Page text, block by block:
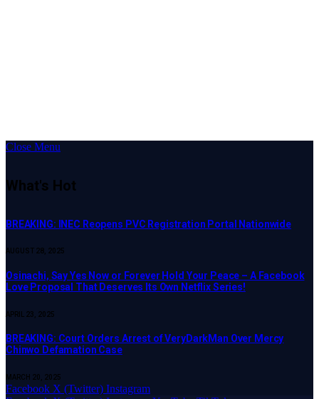
Close Menu
What's Hot
BREAKING: INEC Reopens PVC Registration Portal Nationwide
AUGUST 28, 2025
Osinachi, Say Yes Now or Forever Hold Your Peace – A Facebook
Love Proposal That Deserves Its Own Netflix Series!
APRIL 23, 2025
BREAKING: Court Orders Arrest of VeryDarkMan Over Mercy
Chinwo Defamation Case
MARCH 20, 2025
Facebook X (Twitter) Instagram